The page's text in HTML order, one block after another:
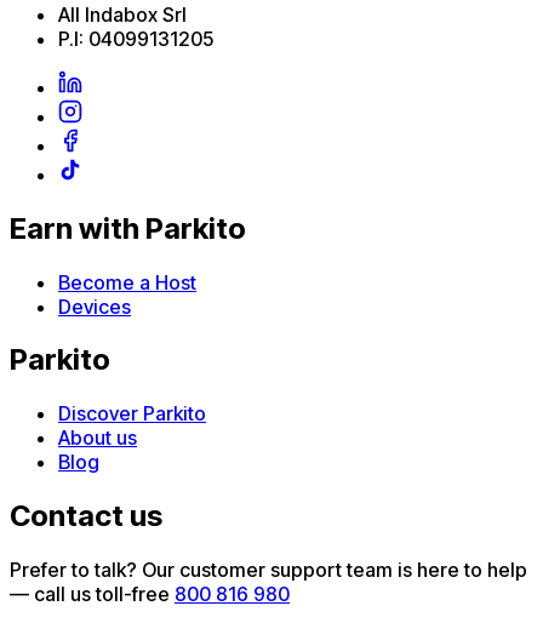
All Indabox Srl
P.I: 04099131205
Earn with Parkito
Become a Host
Devices
Parkito
Discover Parkito
About us
Blog
Contact us
Prefer to talk? Our customer support team is here to help
— call us toll-free 800 816 980